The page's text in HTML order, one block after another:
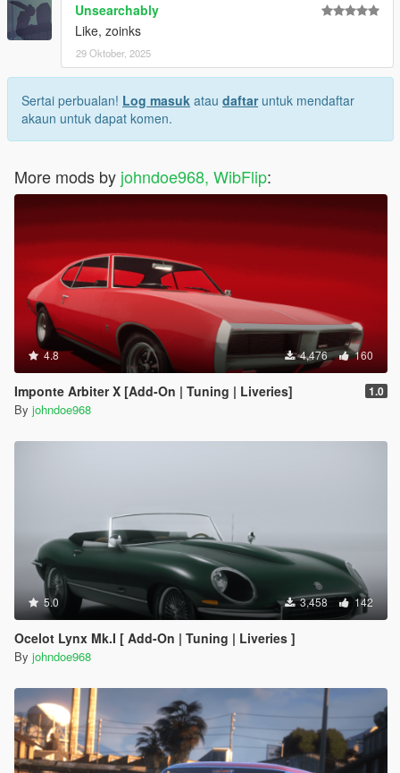
Unsearchably
Like, zoinks
29 Oktober, 2025
Sertai perbualan! Log masuk atau daftaruntuk mendaftar
akaun untuk dapat komen.
More mods by johndoe968, WibFlip:
4.8 4,476 160
Imponte Arbiter X [Add-On | Tuning | Liveries] 1.0
By johndoe968
5.0 3,458 142
Ocelot Lynx Mk.I [ Add-On | Tuning | Liveries ]
By johndoe968